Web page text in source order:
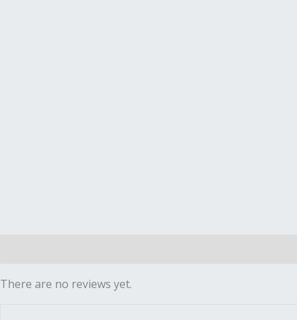
There are no reviews yet.